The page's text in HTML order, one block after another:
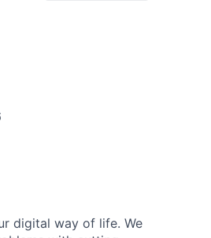
digital way of life. We